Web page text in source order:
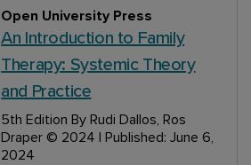
Open University Press
An Introduction to Family
Therapy: Systemic Theory
and Practice
5th Edition By Rudi Dallos, Ros
Draper © 2024 | Published: June 6,
2024